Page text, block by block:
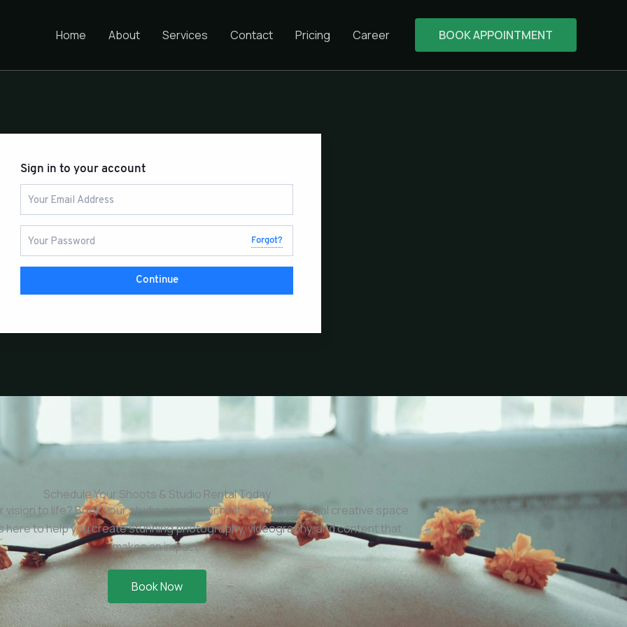
Home About Services Contact Pricing Career BOOK APPOINTMENT
Sign in to your account
Forgot?
Continue
Schedule Your Shoots & Studio Rental Today
vision to life? Book your studio session or rent our professional creative space
here to help you create stunning photography, videography, and content that
makes an impact.
Book Now